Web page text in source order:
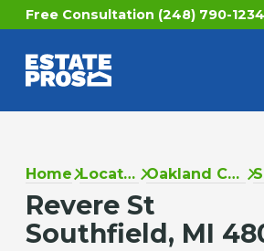
Free Consultation (248) 790-1234
Home Locations Oakland County
Revere St
Southfield, MI